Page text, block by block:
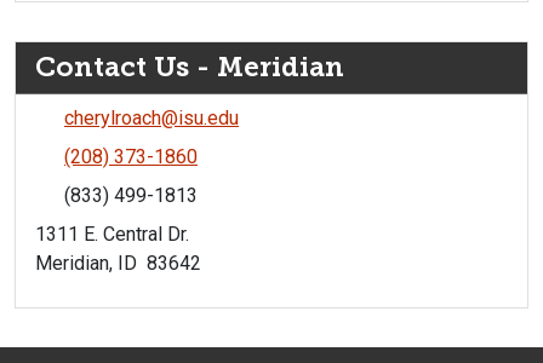
Contact Us - Meridian
cherylroach@isu.edu
(208) 373-1860
(833) 499-1813
1311 E. Central Dr.
Meridian, ID 83642